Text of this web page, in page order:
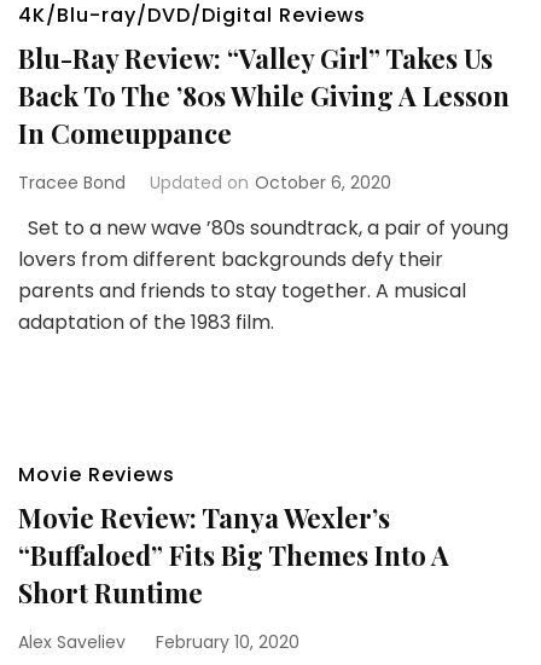
4K/Blu-ray/DVD/Digital Reviews
Blu-Ray Review: “Valley Girl” Takes Us
Back To The ’80s While Giving A Lesson
In Comeuppance
Tracee Bond Updated on October 6, 2020
Set to a new wave ’80s soundtrack, a pair of young
lovers from different backgrounds defy their
parents and friends to stay together. A musical
adaptation of the 1983 film.
Movie Reviews
Movie Review: Tanya Wexler’s
“Buffaloed” Fits Big Themes Into A
Short Runtime
Alex Saveliev February 10, 2020